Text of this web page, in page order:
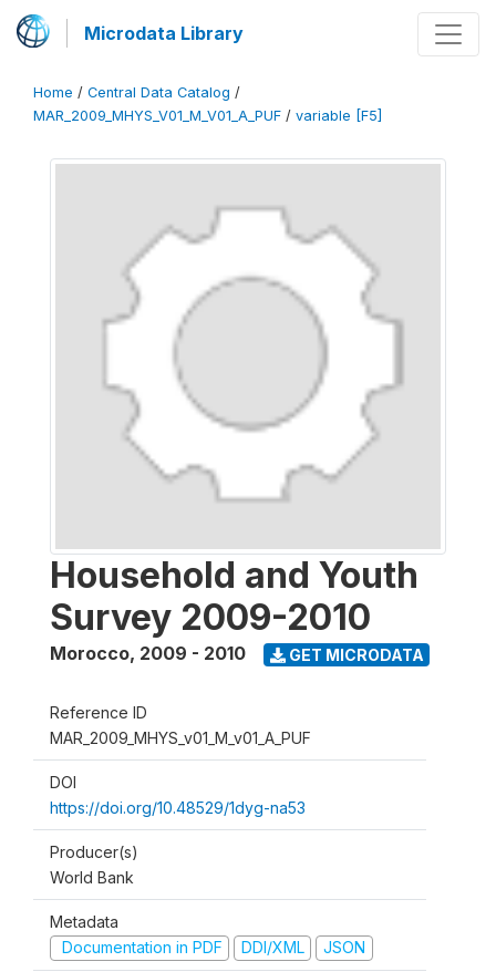
Microdata Library
Home / Central Data Catalog /
MAR_2009_MHYS_V01_M_V01_A_PUF / variable [F5]
Household and Youth
Survey 2009-2010
Morocco, 2009 - 2010 GET MICRODATA
Reference ID
MAR_2009_MHYS_v01_M_v01_A_PUF
DOI
https://doi.org/10.48529/1dyg-na53
Producer(s)
World Bank
Metadata
Documentation in PDF
DDI/XML JSON